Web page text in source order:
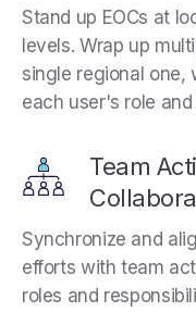
Stand up EOCs at
levels. Wrap up
single regional one,
each user's role
Team
Synchronize and
efforts with team
roles and